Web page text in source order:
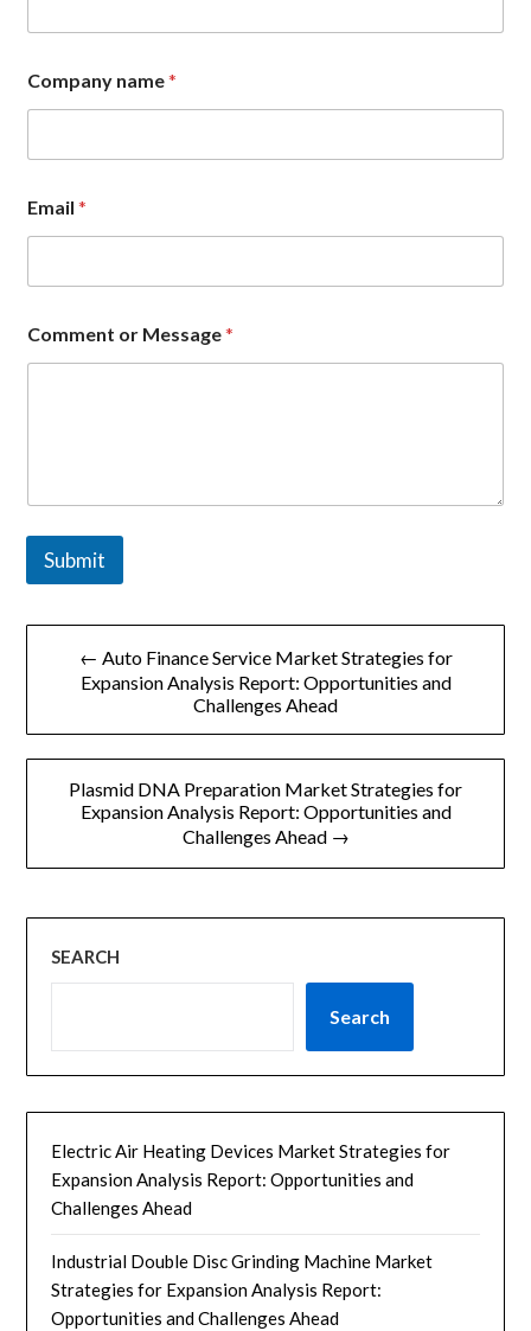
m
a
l
E
m
a
l
Company name*
Email*
Comment or Message*
Submit
文
导
← Auto Finance Service Market Strategies for
Expansion Analysis Report: Opportunities and
Challenges Ahead
Plasmid DNA Preparation Market Strategies for
Expansion Analysis Report: Opportunities and
Challenges Ahead →
SEARCH
Search
Electric Air Heating Devices Market Strategies for
Expansion Analysis Report: Opportunities and
Challenges Ahead
Industrial Double Disc Grinding Machine Market
Strategies for Expansion Analysis Report:
Opportunities and Challenges Ahead